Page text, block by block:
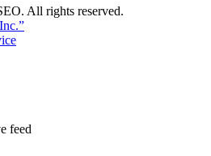
All rights reserved.
feed